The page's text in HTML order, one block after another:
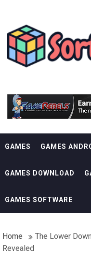
contentSORT
GAMES GAMES
GAMES DOWNLOAD
GAMES SOFTWARE
Home
The Lower
Revealed